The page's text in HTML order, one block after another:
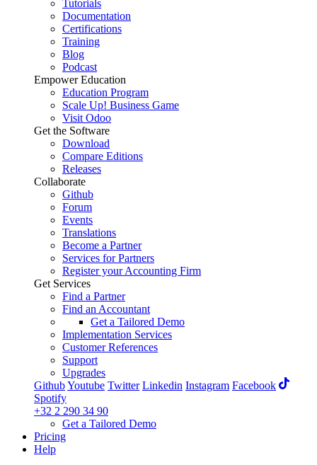
Tutorials
Documentation
Certifications
Training
Blog
Podcast
Empower Education
Education Program
Scale Up! Business Game
Visit Odoo
Get the Software
Download
Compare Editions
Releases
Collaborate
Github
Forum
Events
Translations
Become a Partner
Services for Partners
Register your Accounting Firm
Get Services
Find a Partner
Find an Accountant
Get a Tailored Demo
Implementation Services
Customer References
Support
Upgrades
GithubYoutube Twitter Linkedin Instagram Facebook
Spotify
+32 2 290 34 90
Get a Tailored Demo
Pricing
Help